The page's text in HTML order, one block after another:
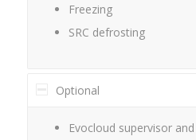
Freezing
SRC defrosting
Optional
Evocloud supervisor